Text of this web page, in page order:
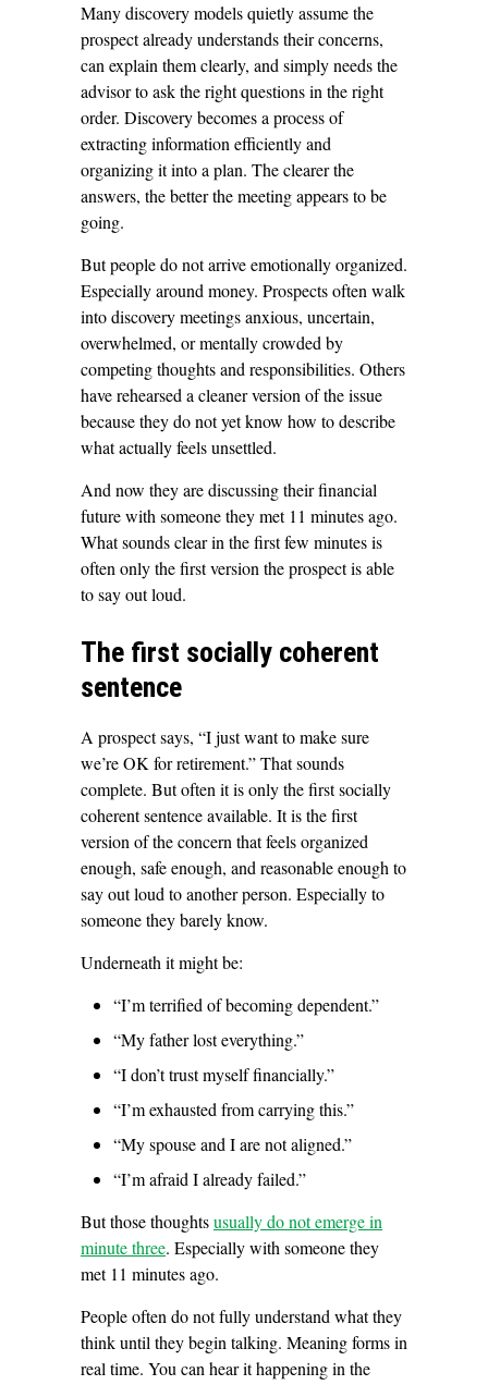
Many discovery models quietly assume the
prospect already understands their concerns,
can explain them clearly, and simply needs the
advisor to ask the right questions in the right
order. Discovery becomes a process of
extracting information efficiently and
organizing it into a plan. The clearer the
answers, the better the meeting appears to be
going.
But people do not arrive emotionally organized.
Especially around money. Prospects often walk
into discovery meetings anxious, uncertain,
overwhelmed, or mentally crowded by
competing thoughts and responsibilities. Others
have rehearsed a cleaner version of the issue
because they do not yet know how to describe
what actually feels unsettled.
And now they are discussing their financial
future with someone they met 11 minutes ago.
What sounds clear in the first few minutes is
often only the first version the prospect is able
to say out loud.
The first socially coherent
sentence
A prospect says, “I just want to make sure
we’re OK for retirement.” That sounds
complete. But often it is only the first socially
coherent sentence available. It is the first
version of the concern that feels organized
enough, safe enough, and reasonable enough to
say out loud to another person. Especially to
someone they barely know.
Underneath it might be:
“I’m terrified of becoming dependent.”
“My father lost everything.”
“I don’t trust myself financially.”
“I’m exhausted from carrying this.”
“My spouse and I are not aligned.”
“I’m afraid I already failed.”
But those thoughtsusually do not emerge in
minute three. Especially with someone they
met 11 minutes ago.
People often do not fully understand what they
think until they begin talking. Meaning forms in
real time. You can hear it happening in the